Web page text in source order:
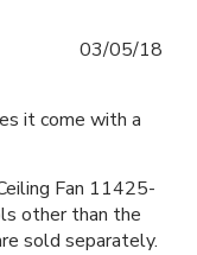
it come with a
Fan 11425-
other than the
sold separately.
03/05/18